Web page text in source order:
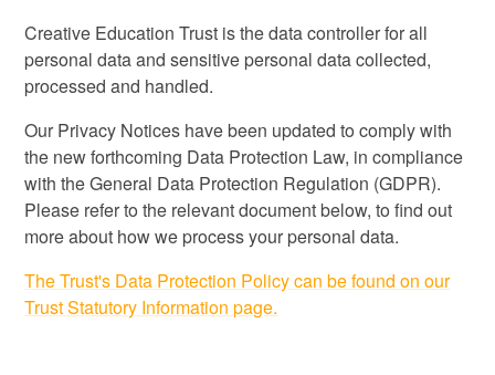
Creative Education Trust is the data controller for all
personal data and sensitive personal data collected,
processed and handled.
Our Privacy Notices have been updated to comply with
the new forthcoming Data Protection Law, in compliance
with the General Data Protection Regulation (GDPR).
Please refer to the relevant document below, to find out
more about how we process your personal data.
The Trust's Data Protection Policy can be found on our
Trust Statutory Information page.